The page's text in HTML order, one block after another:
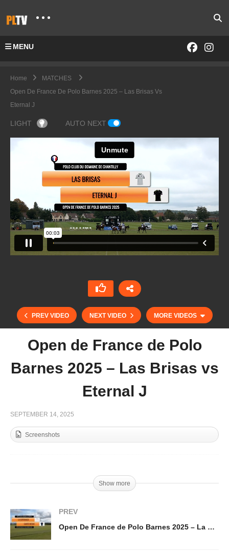
MENU
Home
MATCHES
Open De France De Polo Barnes 2025 – Las Brisas Vs
Eternal J
LIGHT AUTO NEXT
PREV VIDEO NEXT VIDEO MORE VIDEOS
Abierto del Jockey Club 2025 – La Irenita vs
Open de France de Polo
Barnes 2025 – Las Brisas vs
Eternal J
SEPTEMBER 14, 2025
Screenshots
Show more
PREV
Open De France de Polo Barnes 2025 – La Esperanza vs Sainte Mesme